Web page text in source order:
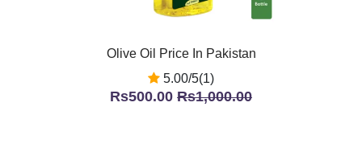
Olive Oil Price In Pakistan
5.00/5(1)
Rs500.00 Rs1,000.00